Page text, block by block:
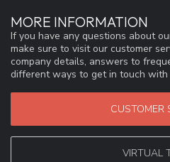
MORE INFORMATION
If you have any questions about
make sure to visit our customer
company details, answers to
different ways to get in touch with
CUSTOMER
VIRTUAL